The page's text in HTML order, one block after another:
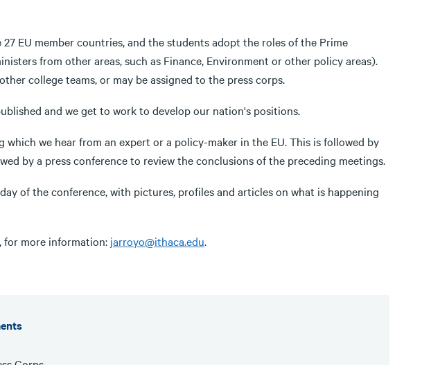
EU member countries, and the students adopt the roles of the Prime
from other areas, such as Finance, Environment or other policy areas).
college teams, or may be assigned to the press corps.
and we get to work to develop our nation's positions.
we hear from an expert or a policy-maker in the EU. This is followed by
by a press conference to review the conclusions of the preceding meetings.
of the conference, with pictures, profiles and articles on what is happening
more information: jarroyo@ithaca.edu.